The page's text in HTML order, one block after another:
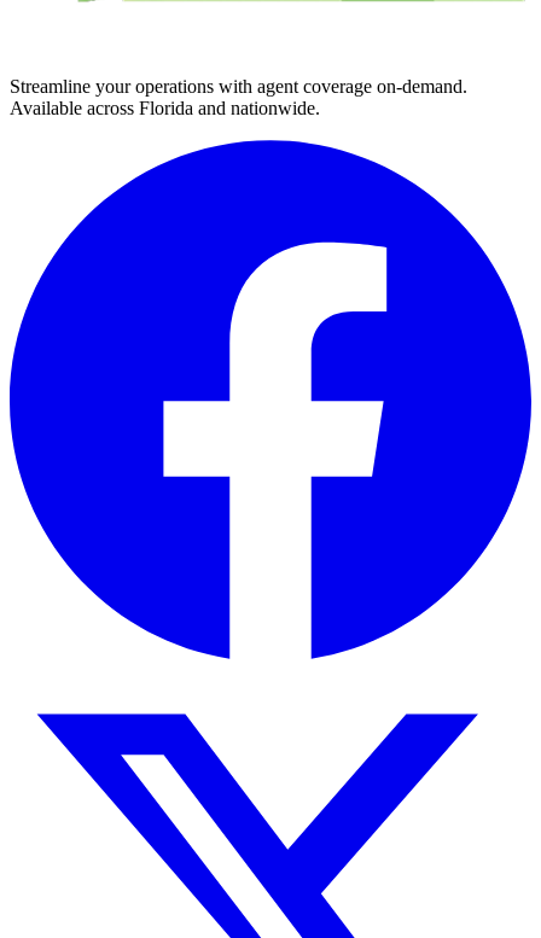
Streamline your operations with agent coverage on-demand.
Available across Florida and nationwide.